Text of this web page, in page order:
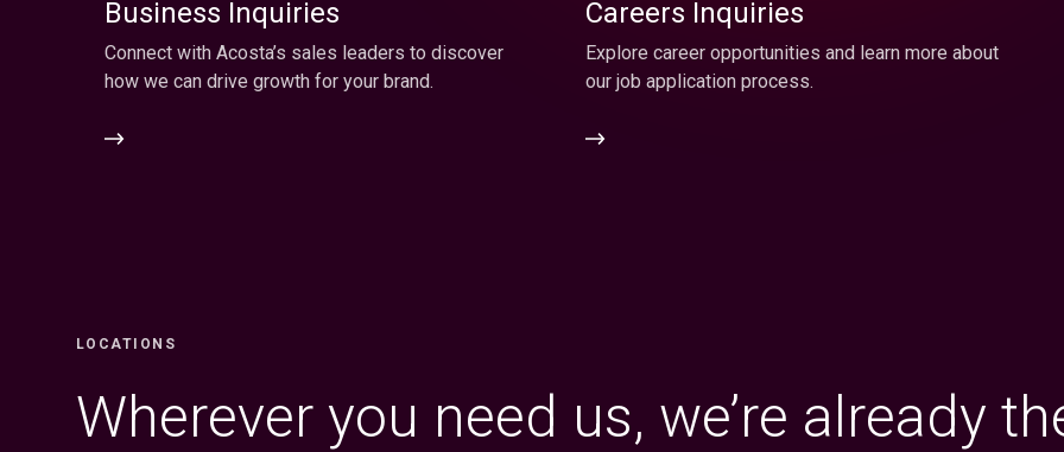
Business Inquiries
Connect with Acosta’s sales leaders to discover
how we can drive growth for your brand.
Business
Careers Inquiries
Explore career opportunities and learn more about
our job application process.
Careers
LOCATIONS
Wherever you need us, we’re already